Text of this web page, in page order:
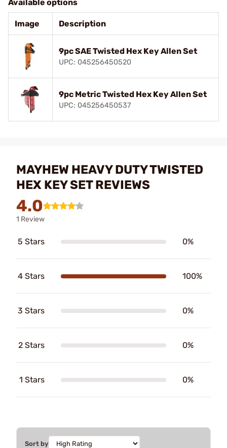
Available options
Image Description
9pc SAE Twisted Hex Key Allen Set
UPC: 045256450520
9pc Metric Twisted Hex Key Allen Set
UPC: 045256450537
MAYHEW HEAVY DUTY TWISTED
HEX KEY SET REVIEWS
4.0
1 Review
5 Stars 0%
4 Stars 100%
3 Stars 0%
2 Stars 0%
1 Stars 0%
Sort by